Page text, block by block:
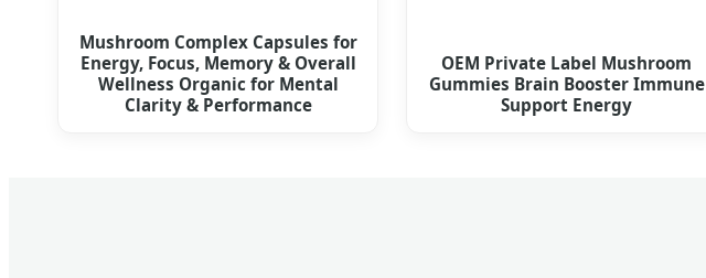
Mushroom Complex Capsules for
Energy, Focus, Memory & Overall
Wellness Organic for Mental
Clarity & Performance
OEM Private Label Mushroom
Gummies Brain Booster Immune
Support Energy